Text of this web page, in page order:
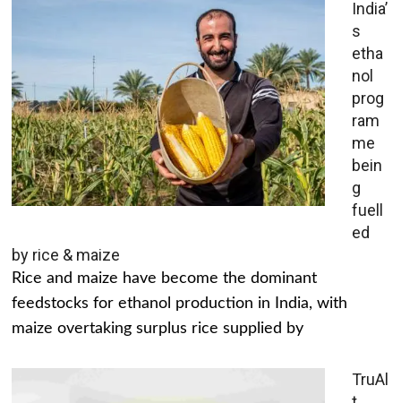
India’
s
etha
nol
prog
ram
me
bein
g
fuell
ed
by rice & maize
Rice and maize have become the dominant
feedstocks for ethanol production in India, with
maize overtaking surplus rice supplied by
TruAl